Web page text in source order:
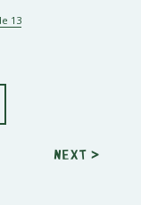
13
Next >